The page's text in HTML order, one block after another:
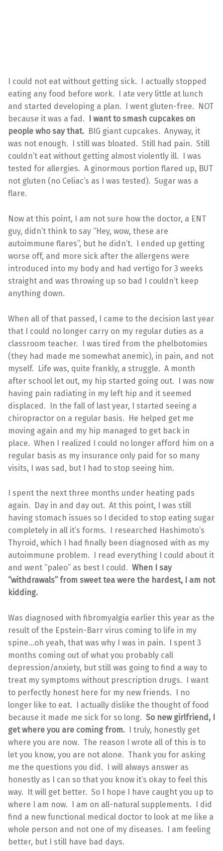
I could not eat without getting sick. I actually stopped
eating any food before work. I ate very little at lunch
and started developing a plan. I went gluten-free. NOT
because it was a fad. I want to smash cupcakes on
people who say that. BIG giant cupcakes. Anyway, it
was not enough. I still was bloated. Still had pain. Still
couldn’t eat without getting almost violently ill. I was
tested for allergies. A ginormous portion flared up, BUT
not gluten (no Celiac’s as I was tested). Sugar was a
flare.
Now at this point, I am not sure how the doctor, a ENT
guy, didn’t think to say “Hey, wow, these are
autoimmune flares”, but he didn’t. I ended up getting
worse off, and more sick after the allergens were
introduced into my body and had vertigo for 3 weeks
straight and was throwing up so bad I couldn’t keep
anything down.
When all of that passed, I came to the decision last year
that I could no longer carry on my regular duties as a
classroom teacher. I was tired from the phelbotomies
(they had made me somewhat anemic), in pain, and not
myself. Life was, quite frankly, a struggle. A month
after school let out, my hip started going out. I was now
having pain radiating in my left hip and it seemed
displaced. In the fall of last year, I started seeing a
chiropractor on a regular basis. He helped get me
moving again and my hip managed to get back in
place. When I realized I could no longer afford him on a
regular basis as my insurance only paid for so many
visits, I was sad, but I had to stop seeing him.
I spent the next three months under heating pads
again. Day in and day out. At this point, I was still
having stomach issues so I decided to stop eating sugar
completely in all it’s forms. I researched Hashimoto’s
Thyroid, which I had finally been diagnosed with as my
autoimmune problem. I read everything I could about it
and went “paleo” as best I could. When I say
“withdrawals” from sweet tea were the hardest, I am not
kidding.
Was diagnosed with fibromyalgia earlier this year as the
result of the Epstein-Barr virus coming to life in my
spine…oh yeah, that was why I was in pain. I spent 3
months coming out of what you probably call
depression/anxiety, but still was going to find a way to
treat my symptoms without prescription drugs. I want
to perfectly honest here for my new friends. I no
longer like to eat. I actually dislike the thought of food
because it made me sick for so long. So new girlfriend, I
get where you are coming from. I truly, honestly get
where you are now. The reason I wrote all of this is to
let you know, you are not alone. Thank you for asking
me the questions you did. I will always answer as
honestly as I can so that you know it’s okay to feel this
way. It will get better. So I hope I have caught you up to
where I am now. I am on all-natural supplements. I did
find a new functional medical doctor to look at me like a
whole person and not one of my diseases. I am feeling
better, but I still have bad days.